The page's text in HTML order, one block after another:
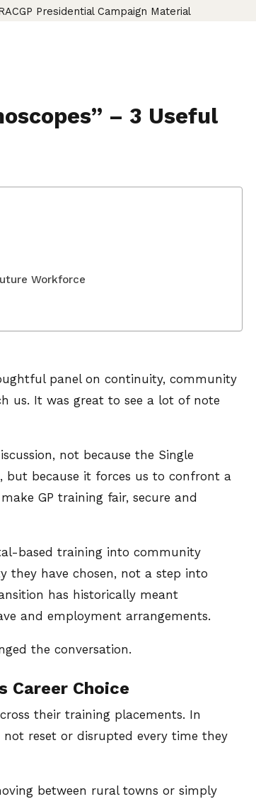
Presidential Campaign Material
– 3 Useful
Workforce
panel on continuity, community
us. It was great to see a lot of note
not because the Single
but because it forces us to confront a
GP training fair, secure and
based training into community
they have chosen, not a step into
has historically meant
and employment arrangements.
the conversation.
Career Choice
their training placements. In
reset or disrupted every time they
between rural towns or simply